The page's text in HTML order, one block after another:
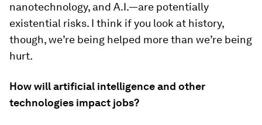
nanotechnology, and A.I.—are potentially
existential risks. I think if you look at history,
though, we’re being helped more than we’re being
hurt.
How will artificial intelligence and other
technologies impact jobs?